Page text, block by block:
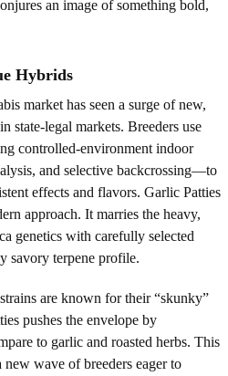
an image of something bold,
Hybrids
market has seen a surge of new,
state-legal markets. Breeders use
controlled-environment indoor
and selective backcrossing—to
effects and flavors. Garlic Patties
approach. It marries the heavy,
genetics with carefully selected
savory terpene profile.
are known for their “skunky”
pushes the envelope by
to garlic and roasted herbs. This
wave of breeders eager to